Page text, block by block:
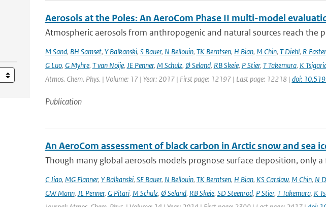
Aerosols at the Poles: An AeroCom Phase II multi-model
Atmospheric aerosols from anthropogenic and natural sources reach the
M Sand, BH Samset, Y Balkanski, S Bauer, N Bellouin, TK Berntsen, H Bian, M Chin, T Diehl, R Easter
G Luo, G Myhre, T van Noije, JE Penner, M Schulz, Ø Seland, RB Skeie, P Stier, T Takemura, K
Atmos. Chem. Phys. | Volume: 17 | Year: 2017 | First page: 12197 | Last page: 12218 | doi:
Publication
An AeroCom assessment of black carbon in Arctic snow and sea
Though many global aerosols models prognose surface deposition, only
C Jiao, MG Flanner, Y Balkanski, SE Bauer, N Bellouin, TK Berntsen, H Bian, KS Carslaw, M Chin, N
GW Mann, JE Penner, G Pitari, M Schulz, Ø Seland, RB Skeie, SD Steenrod, P Stier, T Takemura, K